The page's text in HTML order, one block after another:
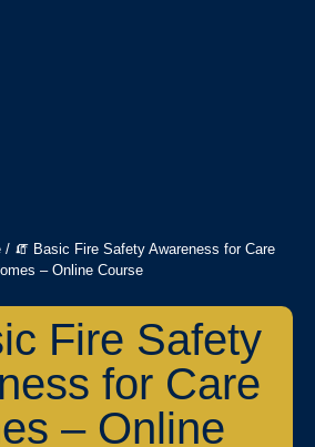
/ 🧯 Basic Fire Safety Awareness for Care
– Online Course
Fire Safety
for Care
– Online